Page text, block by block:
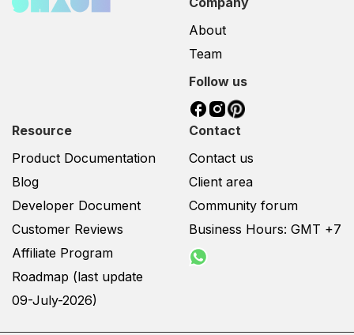
About
Team
Follow us
Resource
Product Documentation
Blog
Developer Document
Customer Reviews
Affiliate Program
Roadmap (last update
09-July-2026)
Contact
Contact us
Client area
Community forum
Business Hours: GMT +7